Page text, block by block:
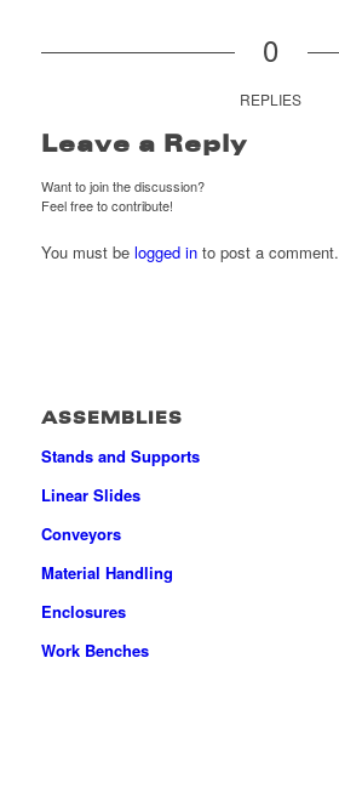
0
REPLIES
Leave a Reply
Want to join the discussion?
Feel free to contribute!
You must be logged into post a comment.
ASSEMBLIES
Stands and Supports
Linear Slides
Conveyors
Material Handling
Enclosures
Work Benches